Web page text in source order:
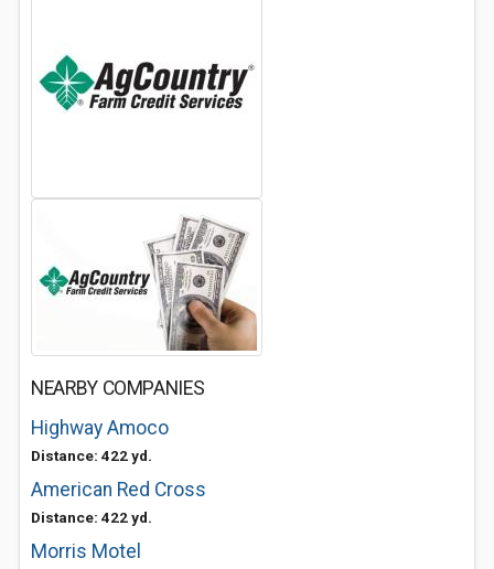
NEARBY COMPANIES
Highway Amoco
Distance: 422 yd.
American Red Cross
Distance: 422 yd.
Morris Motel